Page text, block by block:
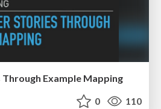
Example Mapping
0 110